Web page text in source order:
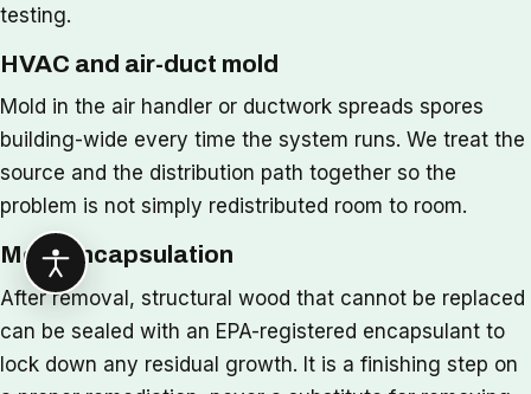
testing.
HVAC and air-duct mold
Mold in the air handler or ductwork spreads spores
building-wide every time the system runs. We treat the
source and the distribution path together so the
problem is not simply redistributed room to room.
Mold encapsulation
After removal, structural wood that cannot be replaced
can be sealed with an EPA-registered encapsulant to
lock down any residual growth. It is a finishing step on